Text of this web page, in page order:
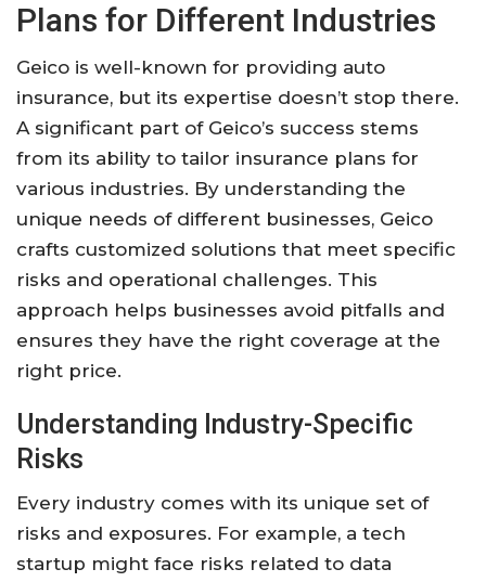
Plans for Different Industries
Geico is well-known for providing auto
insurance, but its expertise doesn’t stop there.
A significant part of Geico’s success stems
from its ability to tailor insurance plans for
various industries. By understanding the
unique needs of different businesses, Geico
crafts customized solutions that meet specific
risks and operational challenges. This
approach helps businesses avoid pitfalls and
ensures they have the right coverage at the
right price.
Understanding Industry-Specific
Risks
Every industry comes with its unique set of
risks and exposures. For example, a tech
startup might face risks related to data